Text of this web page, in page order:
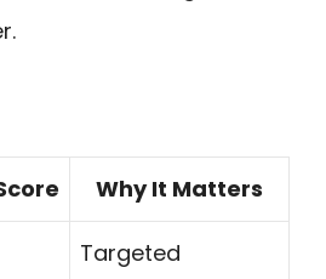
Why It Matters
Targeted